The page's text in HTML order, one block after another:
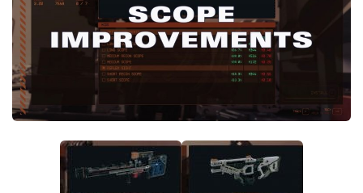
Player
Scripts
Ships
Tools
User Interface